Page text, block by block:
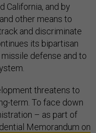
California, and by
other means to
and discriminate
its bipartisan
defense and to
threatens to
term. To face down
– as part of
Memorandum on